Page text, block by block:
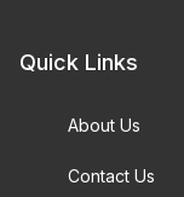
Quick Links
About Us
Contact Us